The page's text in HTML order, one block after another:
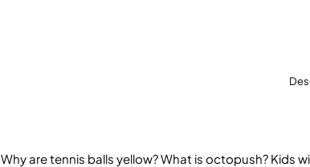
Why are tennis balls yellow? What is octopush? Kids